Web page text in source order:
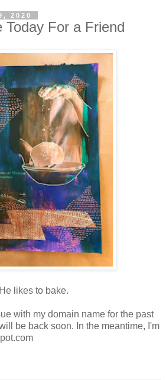
2020
Today For a Friend
He likes to bake.
with my domain name for the past
be back soon. In the meantime, I'm